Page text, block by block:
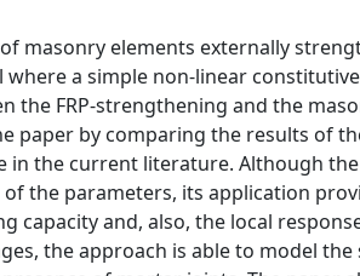
masonry elements externally
where a simple non-linear
the FRP-strengthening and the
paper by comparing the results of
in the current literature. Although
the parameters, its application
capacity and, also, the local
the approach is able to model the